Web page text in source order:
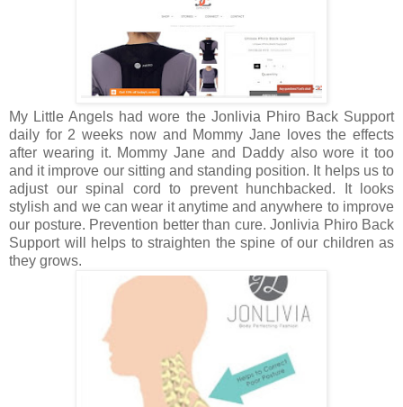
My Little Angels had wore the Jonlivia Phiro Back Support
daily for 2 weeks now and Mommy Jane loves the effects
after wearing it. Mommy Jane and Daddy also wore it too
and it improve our sitting and standing position. It helps us to
adjust our spinal cord to prevent hunchbacked. It looks
stylish and we can wear it anytime and anywhere to improve
our posture. Prevention better than cure. Jonlivia Phiro Back
Support will helps to straighten the spine of our children as
they grows.